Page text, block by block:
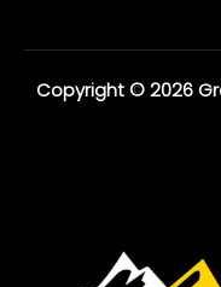
Copyright © 2026